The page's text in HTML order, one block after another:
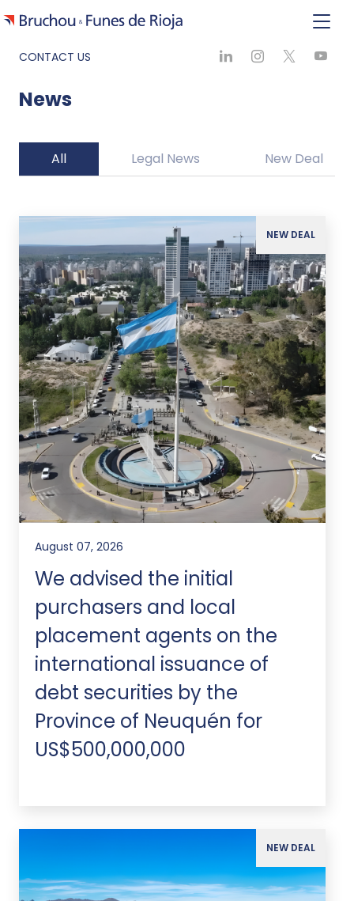
CONTACT US
News
All Legal News New Deal
NEW DEAL
August 07, 2026
We advised the initial
purchasers and local
placement agents on the
international issuance of
debt securities by the
Province of Neuquén for
US$500,000,000
NEW DEAL